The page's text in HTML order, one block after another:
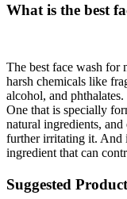
What is the best
The best face wash for
harsh chemicals like
alcohol, and phthalates.
One that is specially
natural ingredients,
further irritating it. And
ingredient that can
Suggested